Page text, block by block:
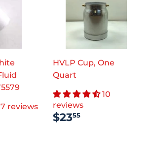
7 reviews
HVLP Cup, One
Quart
10
reviews
REGULAR
PRICE
$2355